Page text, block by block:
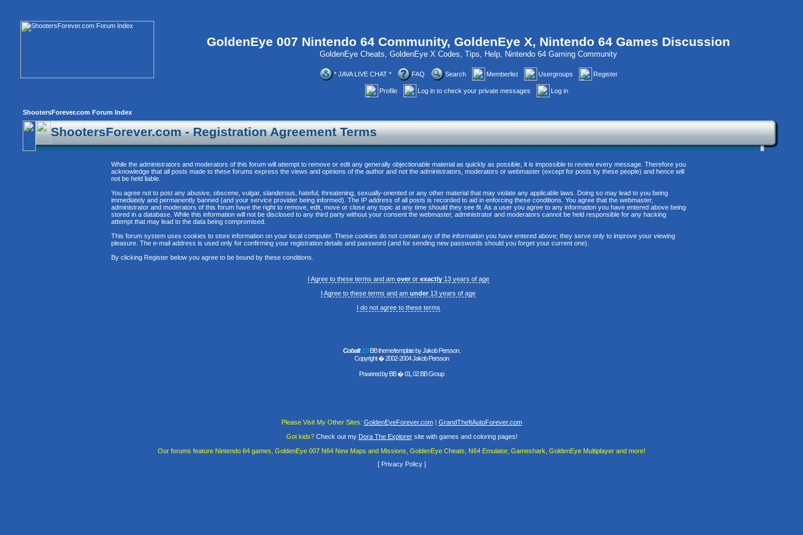
GoldenEye 007 Nintendo 64 Community, GoldenEye X, Nintendo 64 Games Discussion
GoldenEye Cheats, GoldenEye X Codes, Tips, Help, Nintendo 64 Gaming Community
* JAVA LIVE CHAT * FAQ Search Memberlist Usergroups Register
Profile Log in to check your private messages Log in
ShootersForever.com Forum Index
ShootersForever.com - Registration Agreement Terms
While the administrators and moderators of this forum will attempt to remove or edit any generally objectionable material as quickly as possible, it is impossible to review every message. Therefore you
acknowledge that all posts made to these forums express the views and opinions of the author and not the administrators, moderators or webmaster (except for posts by these people) and hence will
not be held liable.
You agree not to post any abusive, obscene, vulgar, slanderous, hateful, threatening, sexually-oriented or any other material that may violate any applicable laws. Doing so may lead to you being
immediately and permanently banned (and your service provider being informed). The IP address of all posts is recorded to aid in enforcing these conditions. You agree that the webmaster,
administrator and moderators of this forum have the right to remove, edit, move or close any topic at any time should they see fit. As a user you agree to any information you have entered above being
stored in a database. While this information will not be disclosed to any third party without your consent the webmaster, administrator and moderators cannot be held responsible for any hacking
attempt that may lead to the data being compromised.
This forum system uses cookies to store information on your local computer. These cookies do not contain any of the information you have entered above; they serve only to improve your viewing
pleasure. The e-mail address is used only for confirming your registration details and password (and for sending new passwords should you forget your current one).
By clicking Register below you agree to be bound by these conditions.
I Agree to these terms and am overor exactly13 years of age
I Agree to these terms and am under 13 years of age
I do not agree to these terms
Cobalt2.0BB theme/template by Jakob Persson.
Copyright � 2002-2004 Jakob Persson
Powered byBB� 01, 02 BB Group
Please Visit My Other Sites: GoldenEyeForever.com | GrandTheftAutoForever.com
Got kids?Check out my Dora The Explorersite with games and coloring pages!
Our forums feature Nintendo 64 games, GoldenEye 007 N64 New Maps and Missions, GoldenEye Cheats, N64 Emulator, Gameshark, GoldenEye Multiplayer and more!
[Privacy Policy ]